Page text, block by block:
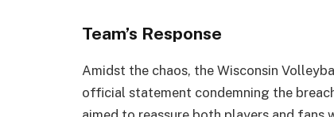
Team’s Response
Amidst the chaos, the Wisconsin
official statement condemning the